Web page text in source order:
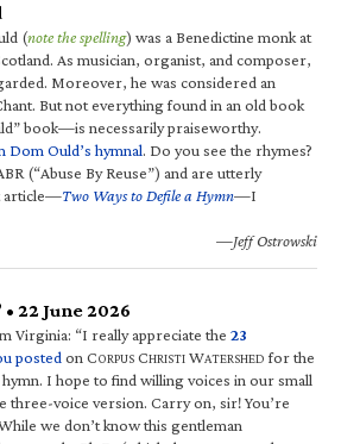
(note the spelling) was a Benedictine monk at
As musician, organist, and composer,
Moreover, he was considered an
But not everything found in an old book
book—is necessarily praiseworthy.
Dom Ould’s hymnal. Do you see the rhymes?
(“Abuse By Reuse”) and are utterly
article—Two Ways to Defile a Hymn—I
—Jeff Ostrowski
22 June 2026
Virginia: “I really appreciate the 23
posted on CORPUS CHRISTI WATERSHED for the
hymn. I hope to find willing voices in our small
three-voice version. Carry on, sir! You’re
we don’t know this gentleman